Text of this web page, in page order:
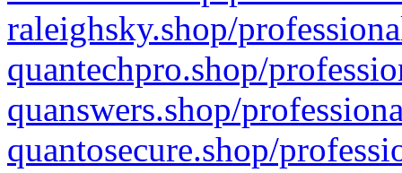
raleighsky.shop/
quantechpro.shop/
quanswers.shop/
quantosecure.shop/